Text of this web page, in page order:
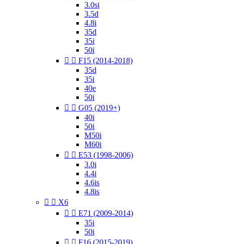
3.0si
3.5d
4.8i
35d
35i
50i
  F15 (2014-2018)
35d
35i
40e
50i
  G05 (2019+)
40i
50i
M50i
M60i
  E53 (1998-2006)
3.0i
4.4i
4.6is
4.8is
  X6
  E71 (2009-2014)
35i
50i
  F16 (2015-2019)